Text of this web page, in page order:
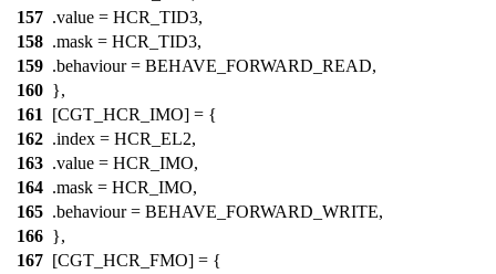
157 .value = HCR_TID3,
158 .mask = HCR_TID3,
159 .behaviour = BEHAVE_FORWARD_READ,
160 },
161
[CGT_HCR_IMO] = {
162 .index = HCR_EL2,
163 .value = HCR_IMO,
164 .mask = HCR_IMO,
165 .behaviour = BEHAVE_FORWARD_WRITE,
166 },
167 [CGT_HCR_FMO] = {